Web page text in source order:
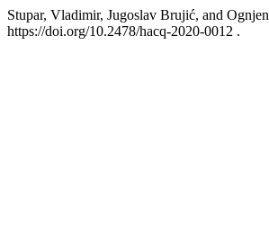
Stupar, Vladimir, Jugoslav Brujić, and
https://doi.org/10.2478/hacq-2020-0012 .